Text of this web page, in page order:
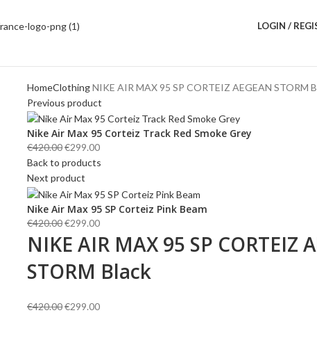
LOGIN /
HomeClothingNIKE AIR MAX 95 SP CORTEIZ AEGEAN STORM
Previous product
Nike Air Max 95 Corteiz Track Red Smoke Grey
€420.00Original
price
was:
€420.00.
€299.00Current
price
€299.00.
Back to products
Next product
Nike Air Max 95 SP Corteiz Pink Beam
€420.00Original
price
was:
€420.00.
€299.00Current
price
is:
€299.00.
NIKE AIR MAX 95 SP CORTEIZ
STORM Black
€420.00Original
€299.00Current